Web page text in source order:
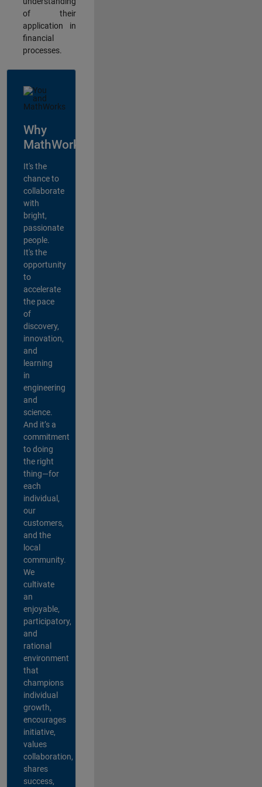
of their
application in
financial
processes.
Why
MathWorks?
It's the
chance to
collaborate
with
bright,
passionate
people.
It's the
opportunity
to
accelerate
the pace
of
discovery,
innovation,
and
learning
in
engineering
and
science.
And it’s a
commitment
to doing
the right
thing—for
each
individual,
our
customers,
and the
local
community.
We
cultivate
an
enjoyable,
participatory,
and
rational
environment
that
champions
individual
growth,
encourages
initiative,
values
collaboration,
shares
success,